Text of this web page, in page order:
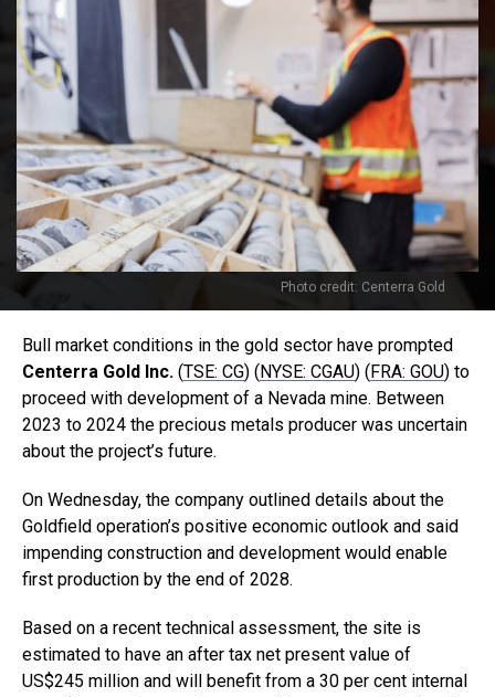
Photo credit: Centerra Gold
Bull market conditions in the gold sector have prompted
Centerra Gold Inc. (TSE: CG) (NYSE: CGAU) (FRA: GOU) to
proceed with development of a Nevada mine. Between
2023 to 2024 the precious metals producer was uncertain
about the project’s future.
On Wednesday, the company outlined details about the
Goldfield operation’s positive economic outlook and said
impending construction and development would enable
first production by the end of 2028.
Based on a recent technical assessment, the site is
estimated to have an after tax net present value of
US$245 million and will benefit from a 30 per cent internal